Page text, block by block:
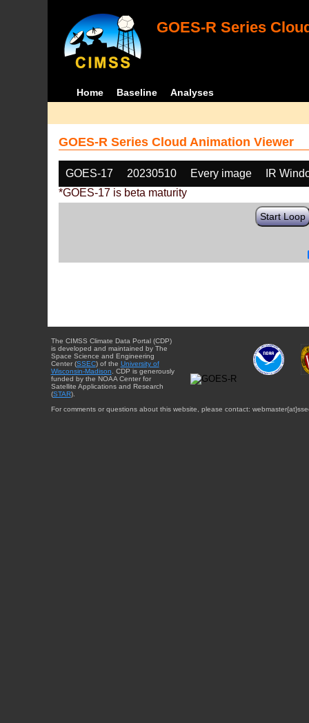
GOES-R Series
Home Baseline Analyses
GOES-R Series Cloud Animation Viewer
GOES-17 20230510 Every image
IR
*GOES-17 is beta maturity
Start Loop
The CIMSS Climate Data Portal (CDP)
is developed and maintained by The
Space Science and Engineering
Center (SSEC) of the University of
Wisconsin-Madison . CDP is generously
funded by the NOAA Center for
Satellite Applications and Research
(STAR).
For comments or questions about this website, please contact: